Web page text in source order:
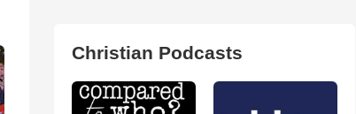
Christian Podcasts